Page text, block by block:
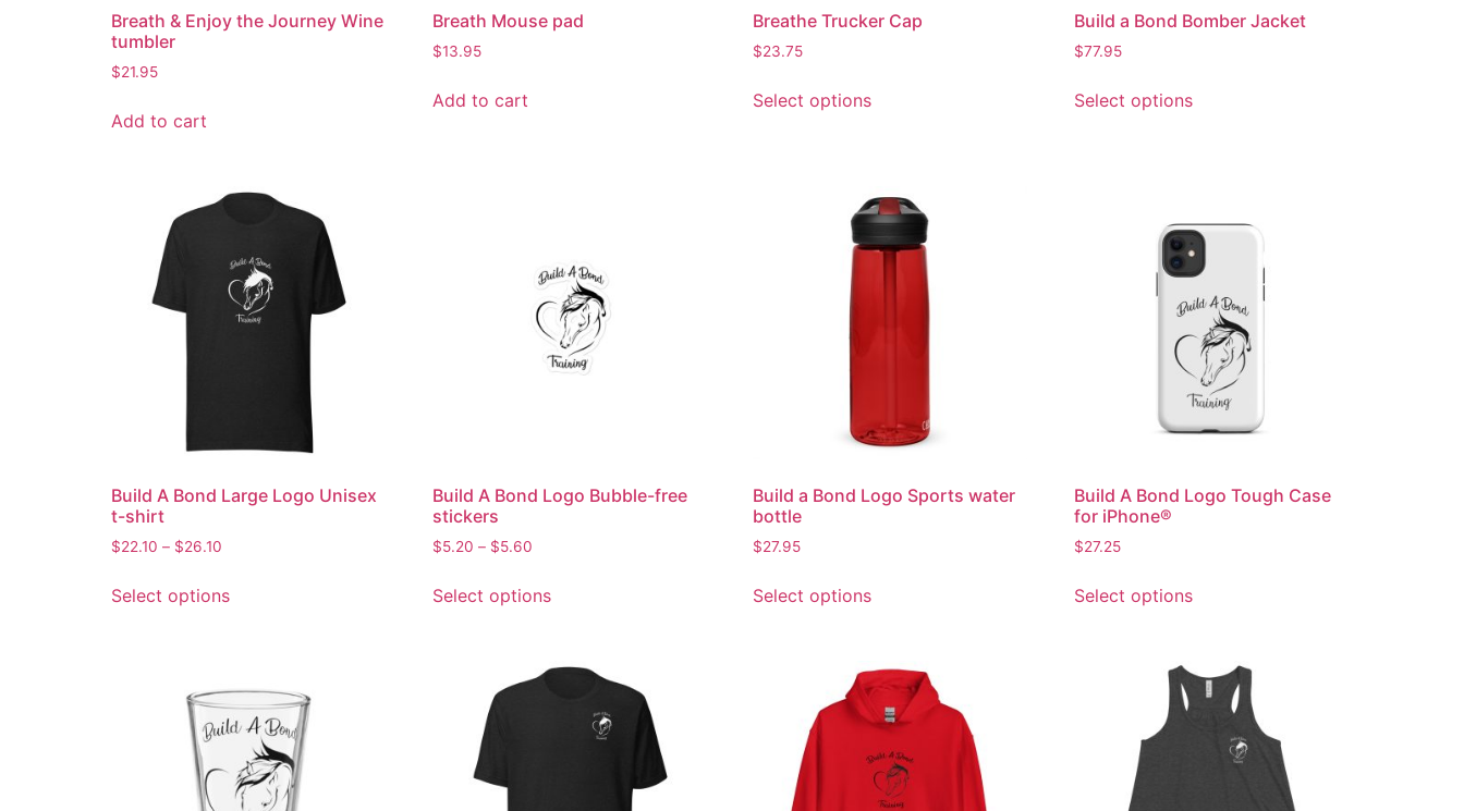
Breath & Enjoy the Journey Wine
tumbler
$21.95
Add to cart
Breath Mouse pad
$13.95
Add to cart
Breathe Trucker Cap
$23.75
Select options
Build a Bond Bomber Jacket
$77.95
Select options
Build A Bond Large Logo Unisex
t-shirt
$22.10 – $26.10
Select options
Build A Bond Logo Bubble-free
stickers
$5.20 – $5.60
Select options
Build a Bond Logo Sports water
bottle
$27.95
Select options
Build A Bond Logo Tough Case
for iPhone®
$27.25
Select options